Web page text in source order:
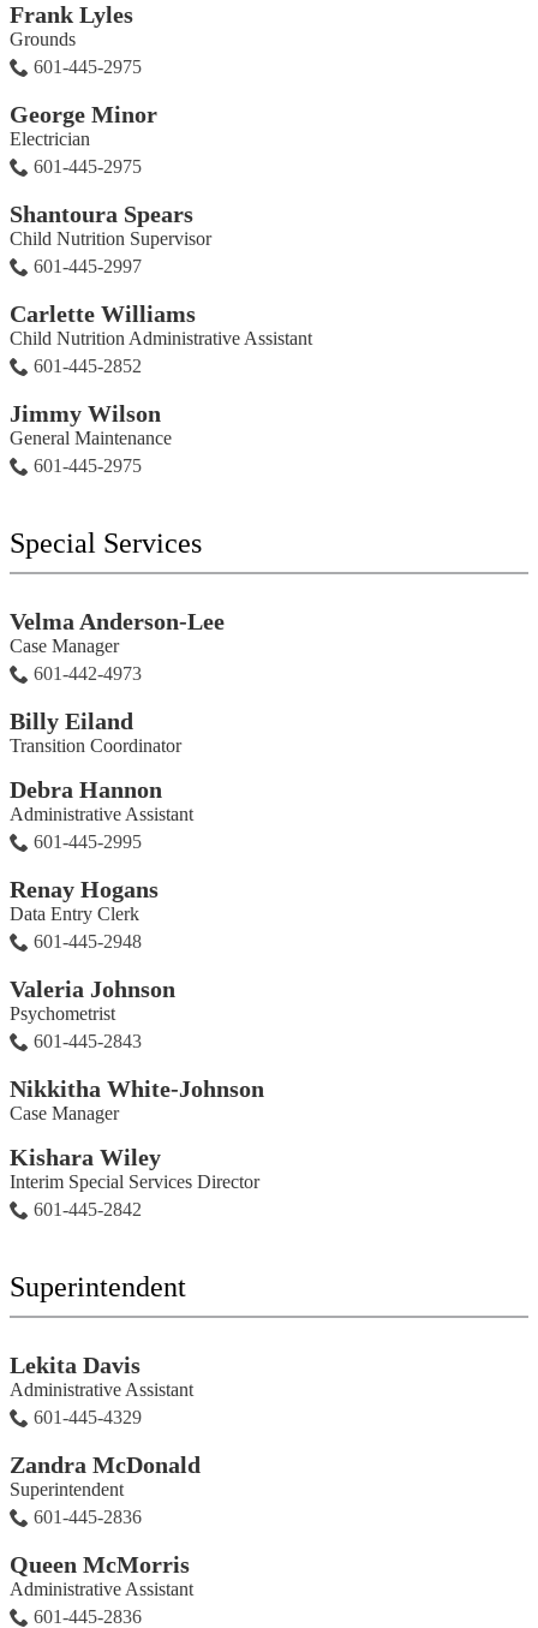
Frank Lyles
Grounds
601-445-2975
George Minor
Electrician
601-445-2975
Shantoura Spears
Child Nutrition Supervisor
601-445-2997
Carlette Williams
Child Nutrition Administrative Assistant
601-445-2852
Jimmy Wilson
General Maintenance
601-445-2975
Special Services
Velma Anderson-Lee
Case Manager
601-442-4973
Billy Eiland
Transition Coordinator
Debra Hannon
Administrative Assistant
601-445-2995
Renay Hogans
Data Entry Clerk
601-445-2948
Valeria Johnson
Psychometrist
601-445-2843
Nikkitha White-Johnson
Case Manager
Kishara Wiley
Interim Special Services Director
601-445-2842
Superintendent
Lekita Davis
Administrative Assistant
601-445-4329
Zandra McDonald
Superintendent
601-445-2836
Queen McMorris
Administrative Assistant
601-445-2836